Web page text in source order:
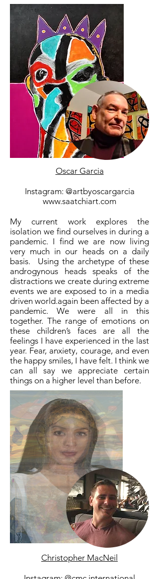
Oscar Garcia
Instagram: @artbyoscargarcia
www.saatchiart.com
My current work explores the
isolation we find ourselves in during a
pandemic. I find we are now living
very much in our heads on a daily
basis. Using the archetype of these
androgynous heads speaks of the
distractions we create during extreme
events we are exposed to in a media
driven world.again been affected by a
pandemic. We were all in this
together. The range of emotions on
these children’s faces are all the
feelings I have experienced in the last
year. Fear, anxiety, courage, and even
the happy smiles, I have felt. I think we
can all say we appreciate certain
things on a higher level than before.
Christopher MacNeil